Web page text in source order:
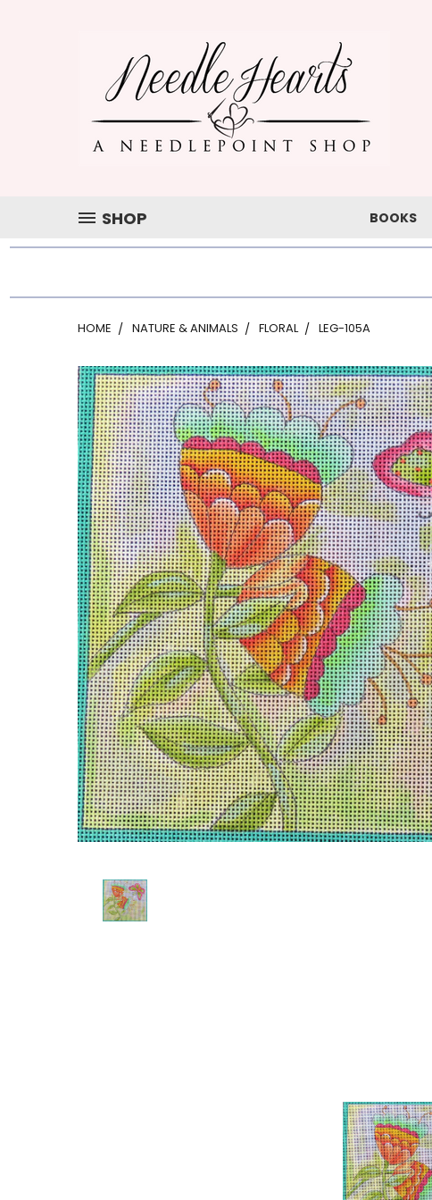
SHOP BOOKS
HOME NATURE & ANIMALS FLORAL LEG-105A